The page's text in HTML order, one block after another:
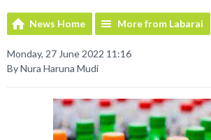
News Home More from Labarai
Monday, 27 June 2022 11:16
By Nura Haruna Mudi